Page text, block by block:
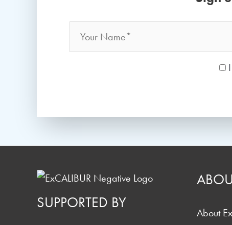
Name *
SUPPORTED BY
About